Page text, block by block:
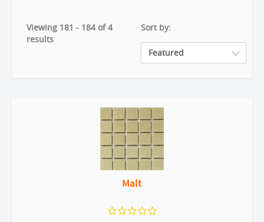
Viewing 181 - 184 of 4
results
Sort by:
Malt